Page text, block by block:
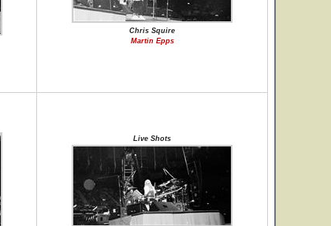
Chris Squire
Martin Epps
Live Shots